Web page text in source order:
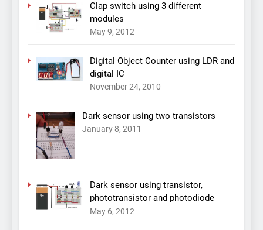
Clap switch using 3 different
modules
May 9, 2012
Digital Object Counter using LDR and
digital IC
November 24, 2010
Dark sensor using two transistors
January 8, 2011
Dark sensor using transistor,
phototransistor and photodiode
May 6, 2012